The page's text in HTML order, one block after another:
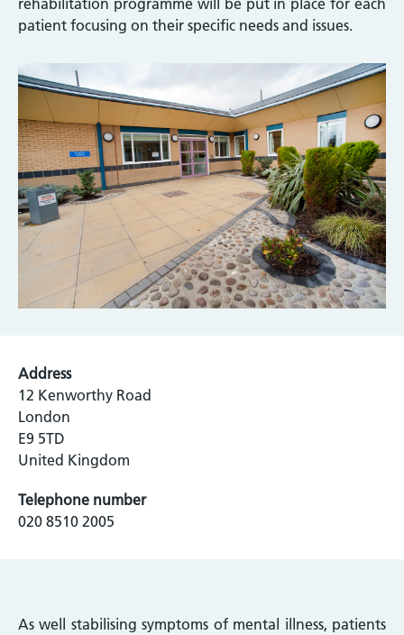
rehabilitation programme will be put in place for each
patient focusing on their specific needs and issues.
Address
12 Kenworthy Road
London
E9 5TD
United Kingdom
Telephone number
020 8510 2005
As well stabilising symptoms of mental illness, patients